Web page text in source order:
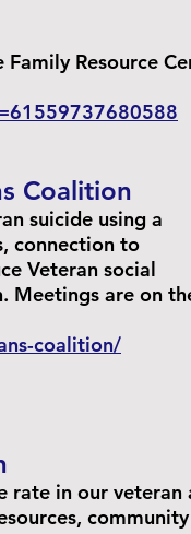
Resource
Coalition
suicide using a
connection to
Veteran social
Meetings are on
coalition/
rate in our veteran
community